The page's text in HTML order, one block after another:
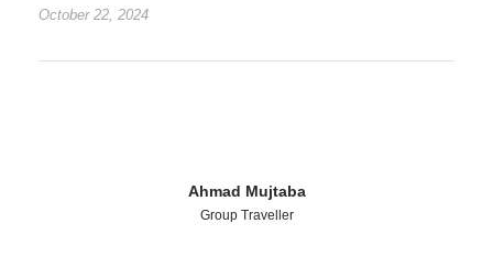
October 22, 2024
Ahmad Mujtaba
Group Traveller